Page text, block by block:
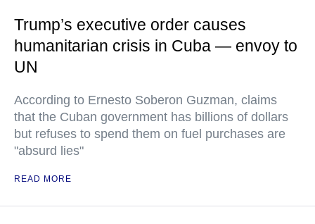
Trump’s executive order causes
humanitarian crisis in Cuba — envoy to
UN
According to Ernesto Soberon Guzman, claims
that the Cuban government has billions of dollars
but refuses to spend them on fuel purchases are
"absurd lies"
READ MORE